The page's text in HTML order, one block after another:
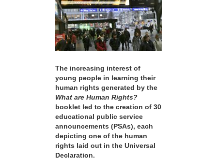
The increasing interest of
young people in learning their
human rights generated by the
What are Human Rights?
booklet led to the creation of 30
educational public service
announcements (PSAs), each
depicting one of the human
rights laid out in the Universal
Declaration.